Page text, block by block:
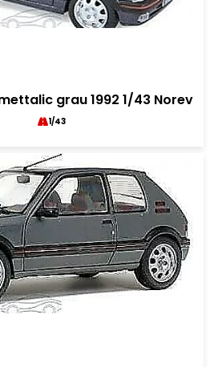
grau 1992 1/43 Norev
1/43